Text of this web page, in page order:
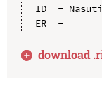
ID  -
ER  -
download .